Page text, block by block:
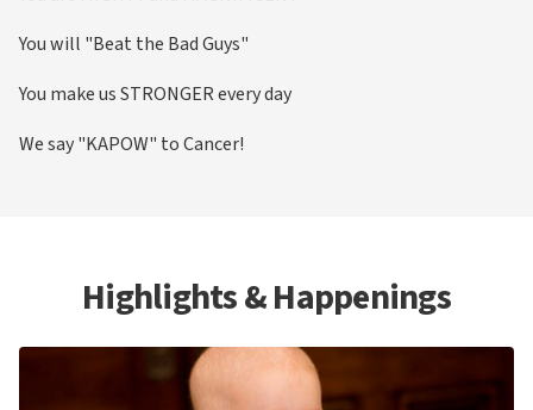
You will "Beat the Bad Guys"
You make us STRONGER every day
We say "KAPOW" to Cancer!
Highlights & Happenings